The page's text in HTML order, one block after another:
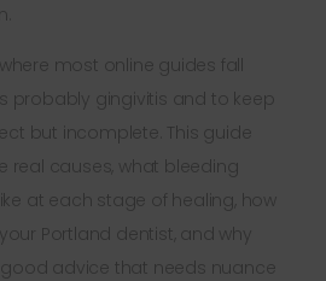
most online guides fall
probably gingivitis and to keep
but incomplete. This guide
real causes, what bleeding
at each stage of healing, how
Portland dentist, and why
good advice that needs nuance